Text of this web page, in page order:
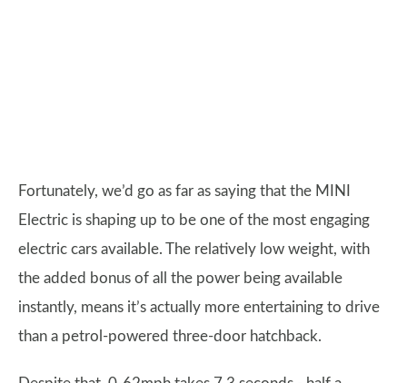
Fortunately, we’d go as far as saying that the MINI
Electric is shaping up to be one of the most engaging
electric cars available. The relatively low weight, with
the added bonus of all the power being available
instantly, means it’s actually more entertaining to drive
than a petrol-powered three-door hatchback.